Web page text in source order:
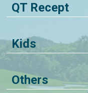
QT Recept
Kids
Others